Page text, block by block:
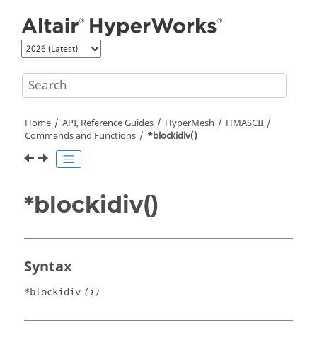
Home API, Reference Guides HyperMesh
HMASCII
Commands and Functions
*blockidiv()
*blockidiv()
Syntax
*blockidiv (i)